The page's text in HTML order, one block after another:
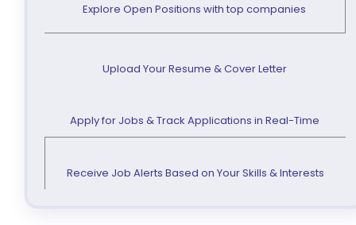
Explore Open Positions with top companies
Upload Your Resume & Cover Letter
Apply for Jobs & Track Applications in Real-Time
Receive Job Alerts Based on Your Skills & Interests